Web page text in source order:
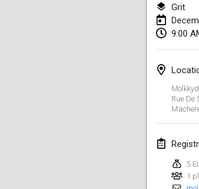
Grit
9:00
Rue
5
1
Jan
Jan
February
Feb